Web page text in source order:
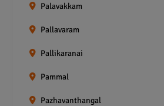
Palavakkam
Pallavaram
Pallikaranai
Pammal
Pazhavanthangal